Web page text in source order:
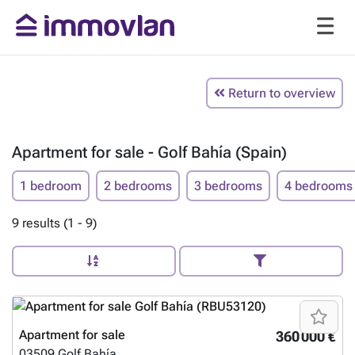
Return to overview
Apartment for sale - Golf Bahía (Spain)
1 bedroom 2 bedrooms 3 bedrooms 4 bedrooms
9 results (1 - 9)
360 000 €
Apartment for sale